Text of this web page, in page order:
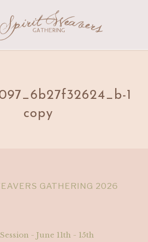
1
copy
GATHERING 2026
- June 11th - 15th